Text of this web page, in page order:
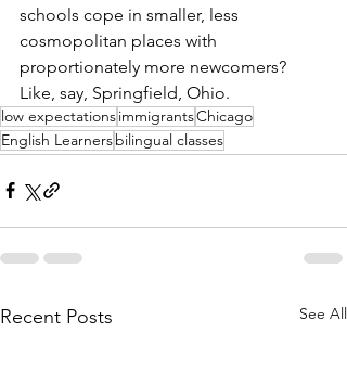
schools cope in smaller, less
cosmopolitan places with
proportionately more newcomers?
Like, say, Springfield, Ohio.
low expectationsimmigrantsChicago
English Learnersbilingual classes
Recent Posts See All